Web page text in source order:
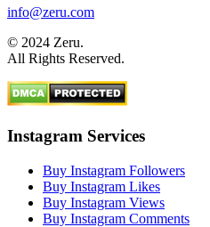
info@zeru.com
© 2024 Zeru.
All Rights Reserved.
Instagram Services
Buy Instagram Followers
Buy Instagram Likes
Buy Instagram Views
Buy Instagram Comments